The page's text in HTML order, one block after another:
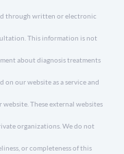
through written or electronic
This information is not
about diagnosis treatments
on our website as a service and
These external websites
organizations. We do not
or completeness of this